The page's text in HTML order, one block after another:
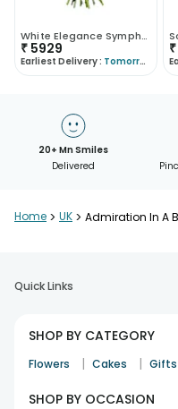
White Elegance Symphony
₹ 5929
Earliest Delivery : Tomorrow
₹
20+ Mn Smiles
Delivered
Home > UK > Admiration In A
Quick Links
SHOP BY CATEGORY
Flowers | Cakes | Gifts
SHOP BY OCCASION